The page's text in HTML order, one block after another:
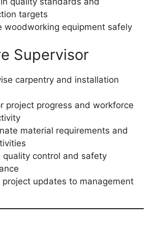
targets
woodworking equipment safely
Supervisor
carpentry and installation
project progress and workforce
material requirements and
quality control and safety
project updates to management